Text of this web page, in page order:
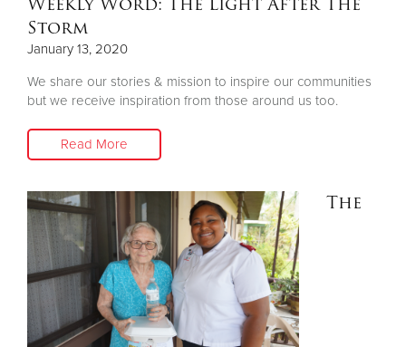
Storm
January 13, 2020
We share our stories & mission to inspire our communities
but we receive inspiration from those around us too.
Read More
The